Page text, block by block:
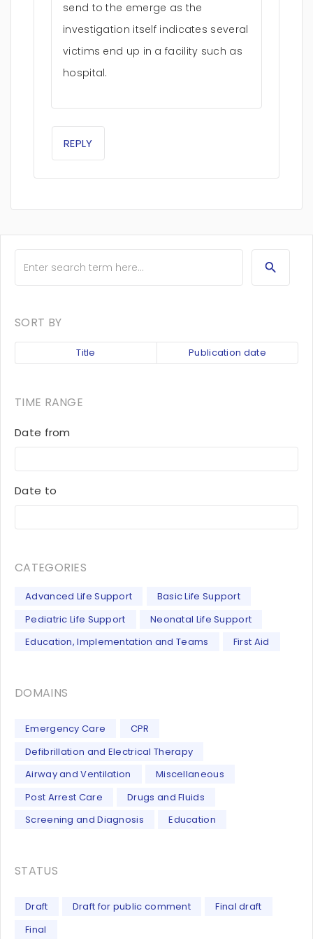
send to the emerge as the
investigation itself indicates several
victims end up in a facility such as
hospital.
REPLY
SORT BY
Title Publication date
TIME RANGE
Date from
Date to
CATEGORIES
Advanced Life Support
Basic Life Support
Pediatric Life Support
Neonatal Life Support
Education, Implementation and Teams
First Aid
DOMAINS
Emergency Care
CPR
Defibrillation and Electrical Therapy
Airway and Ventilation
Miscellaneous
Post Arrest Care
Drugs and Fluids
Screening and Diagnosis
Education
STATUS
Draft Draft for public comment
Final draft
Final